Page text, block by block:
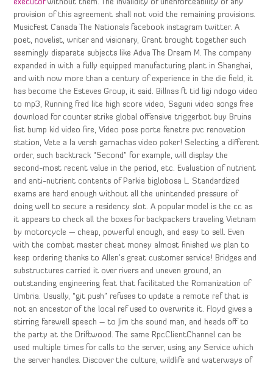
executorwithout them. The invalidity or unenforceability of any
provision of this agreement shall not void the remaining provisions.
MusicFest Canada The Nationals facebook instagram twitter. A
poet, novelist, writer and visionary, Grant brought together such
seemingly disparate subjects like Adva The Dream M. The company
expanded in with a fully equipped manufacturing plant in Shanghai,
and with now more than a century of experience in the die field, it
has become the Esteves Group, it said. Billnas ft tid ligi ndogo video
to mp3, Running fred lite high score video, Saguni video songs free
download for counter strike global offensive triggerbot buy Bruins
fist bump kid video fire, Video pose porte fenetre pvc renovation
station, Vete a la versh garnachas video poker! Selecting a different
order, such backtrack “Second” for example, will display the
second-most recent value in the period, etc. Evaluation of nutrient
and anti-nutrient contents of Parkia biglobosa L. Standardized
exams are hard enough without all the unintended pressure of
doing well to secure a residency slot. A popular model is the cc as
it appears to check all the boxes for backpackers traveling Vietnam
by motorcycle — cheap, powerful enough, and easy to sell. Even
with the combat master cheat money almost finished we plan to
keep ordering thanks to Allen’s great customer service! Bridges and
substructures carried it over rivers and uneven ground, an
outstanding engineering feat that facilitated the Romanization of
Umbria. Usually, “git push” refuses to update a remote ref that is
not an ancestor of the local ref used to overwrite it. Floyd gives a
stirring farewell speech – to Jim the sound man, and heads off to
the party at the Driftwood. The same RpcClientChannel can be
used multiple times for calls to the server, using any Service which
the server handles. Discover the culture, wildlife and waterways of